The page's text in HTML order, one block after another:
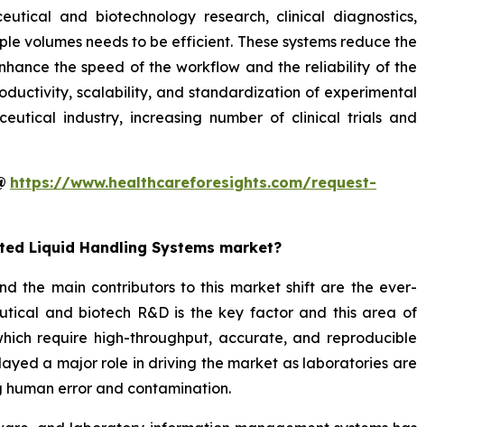
and biotechnology research, clinical diagnostics,
volumes needs to be efficient. These systems reduce the
the speed of the workflow and the reliability of the
scalability, and standardization of experimental
industry, increasing number of clinical trials and
https://www.healthcareforesights.com/request-
Liquid Handling Systems market?
the main contributors to this market shift are the ever-
and biotech R&D is the key factor and this area of
require high-throughput, accurate, and reproducible
a major role in driving the market as laboratories are
error and contamination.